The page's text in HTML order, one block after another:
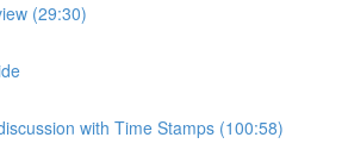
(29:30)
with Time Stamps (100:58)